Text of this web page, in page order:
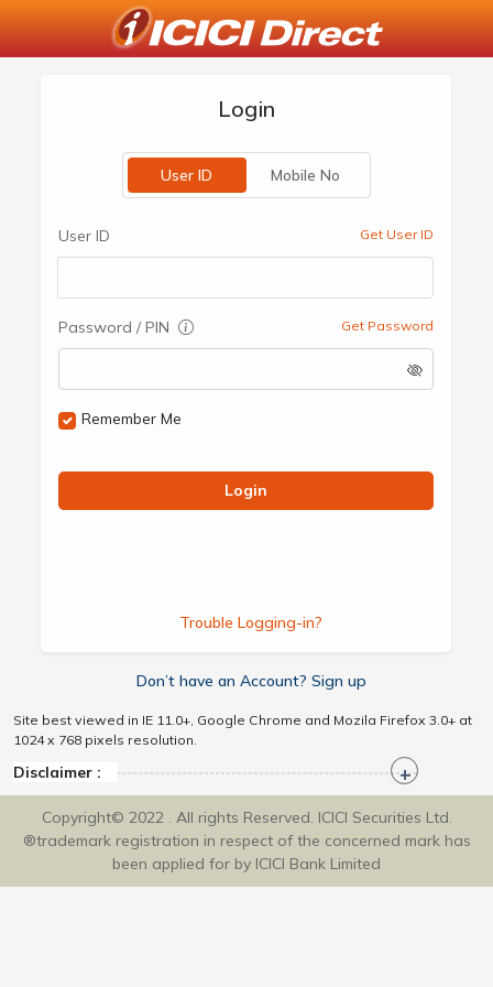
Login
User ID Mobile No
User ID Get User ID
Password / PIN Get Password
Remember Me
Login
Trouble Logging-in?
Don’t have an Account? Sign up
Site best viewed in IE 11.0+, Google Chrome and Mozila Firefox 3.0+ at
1024 x 768 pixels resolution.
Disclaimer :
Copyright© 2022 . All rights Reserved. ICICI Securities Ltd.
®trademark registration in respect of the concerned mark has
been applied for by ICICI Bank Limited